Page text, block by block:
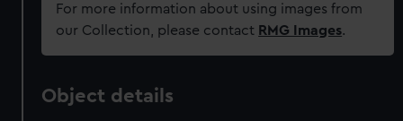
For more information about using images from
our Collection, please contact RMG Images.
Object details